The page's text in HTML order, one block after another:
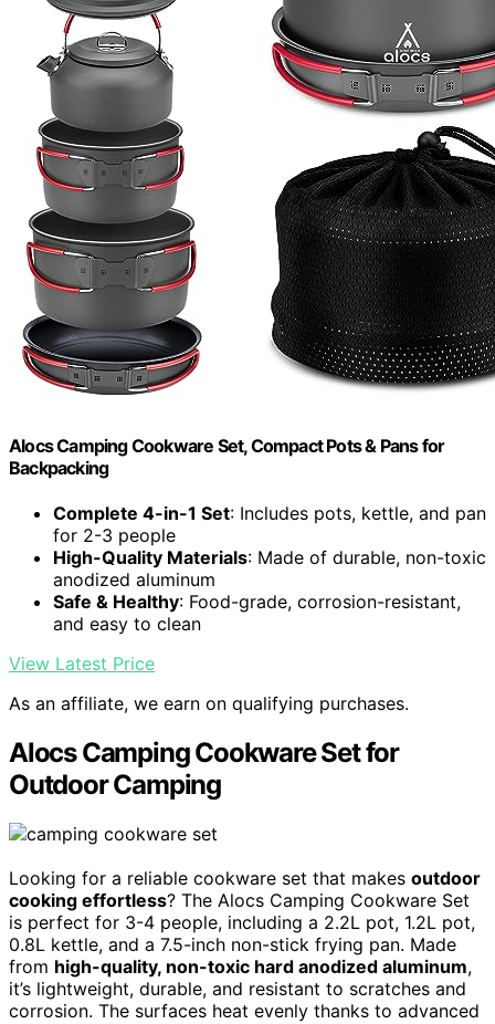
Alocs Camping Cookware Set, Compact Pots & Pans for
Backpacking
Complete 4-in-1 Set: Includes pots, kettle, and pan
for 2-3 people
High-Quality Materials: Made of durable, non-toxic
anodized aluminum
Safe & Healthy: Food-grade, corrosion-resistant,
and easy to clean
View Latest Price
As an affiliate, we earn on qualifying purchases.
Alocs Camping Cookware Set for
Outdoor Camping
Looking for a reliable cookware set that makes outdoor
cooking effortless? The Alocs Camping Cookware Set
is perfect for 3-4 people, including a 2.2L pot, 1.2L pot,
0.8L kettle, and a 7.5-inch non-stick frying pan. Made
from high-quality, non-toxic hard anodized aluminum,
it’s lightweight, durable, and resistant to scratches and
corrosion. The surfaces heat evenly thanks to advanced